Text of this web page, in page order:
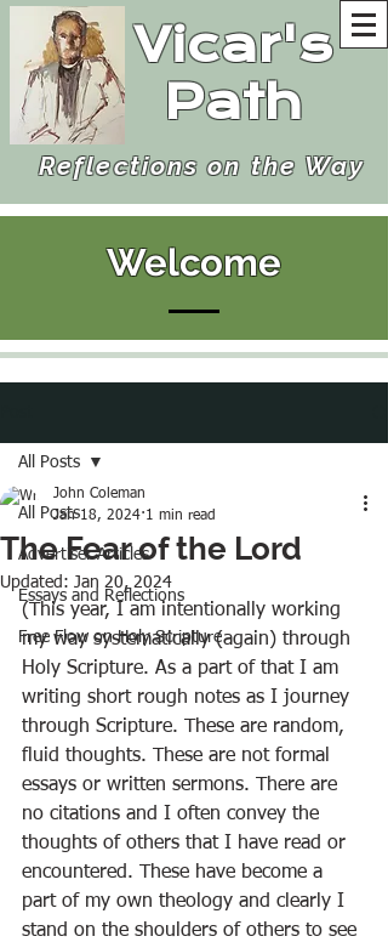
Vicar's
Path
Reflections on the Way
Welcome
All Posts
Advertiser Articles
Essays and Reflections
Free Flow on Holy Scripture
All Posts
The Fear of the Lord
John Coleman
Jan 18, 2024 1 min read
Updated: Jan 20, 2024
(This year, I am intentionally working
my way systematically (again) through
Holy Scripture. As a part of that I am
writing short rough notes as I journey
through Scripture. These are random,
fluid thoughts. These are not formal
essays or written sermons. There are
no citations and I often convey the
thoughts of others that I have read or
encountered. These have become a
part of my own theology and clearly I
stand on the shoulders of others to see